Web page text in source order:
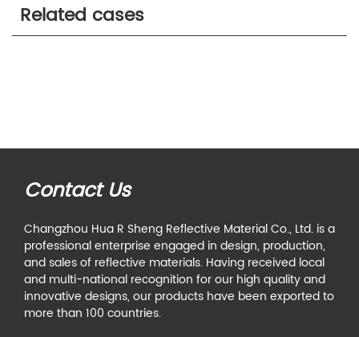
Related cases
Contact Us
Changzhou Hua R Sheng Reflective Material Co., Ltd. is a
professional enterprise engaged in design, production,
and sales of reflective materials. Having received local
and multi-national recognition for our high quality and
innovative designs, our products have been exported to
more than 100 countries.